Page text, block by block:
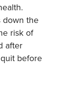
down the
risk of
after
before